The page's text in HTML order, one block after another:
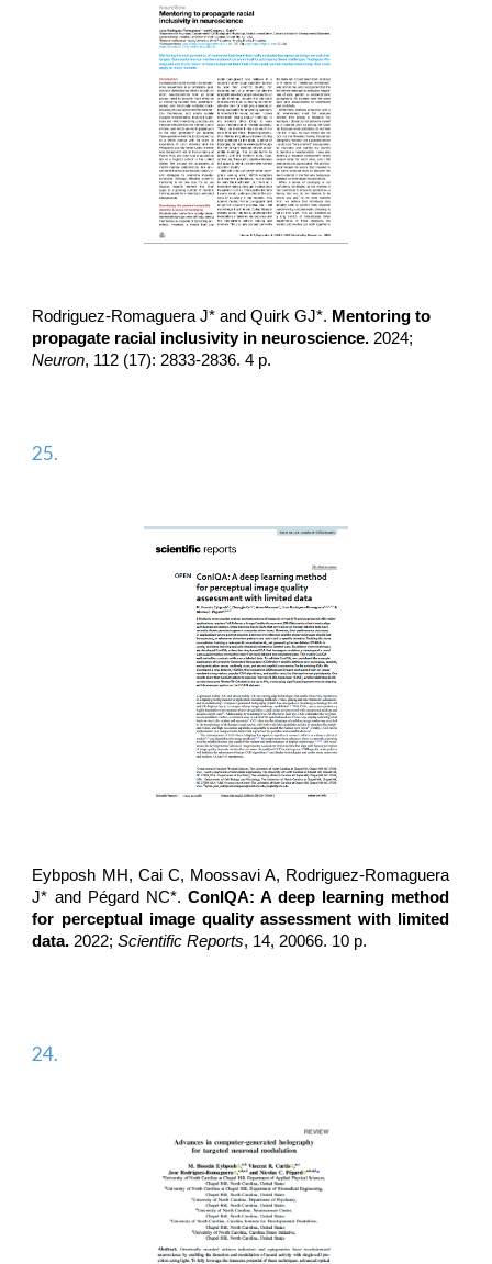
Rodriguez-Romaguera J*and Quirk GJ*. Mentoring to
propagate racial inclusivity in neuroscience. 2024;
Neuron, 112 (17): 2833-2836. 4 p.
25.
Eybposh MH, Cai C, Moossavi A, Rodriguez-Romaguera
J* and Pégard NC*. ConIQA: A deep learning method
for perceptual image quality assessment with limited
data. 2022;Scientific Reports, 14, 20066. 10 p.
24.